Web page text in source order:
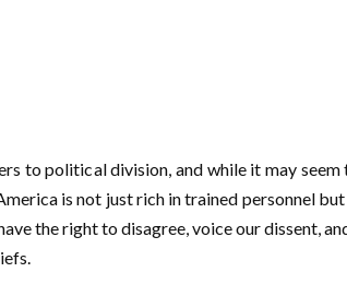
to political division, and while it may
is not just rich in trained personnel
the right to disagree, voice our dissent,